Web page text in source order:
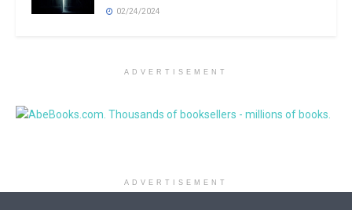
02/24/2024
ADVERTISEMENT
ADVERTISEMENT